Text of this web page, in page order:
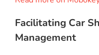
Facilitating Car
Management